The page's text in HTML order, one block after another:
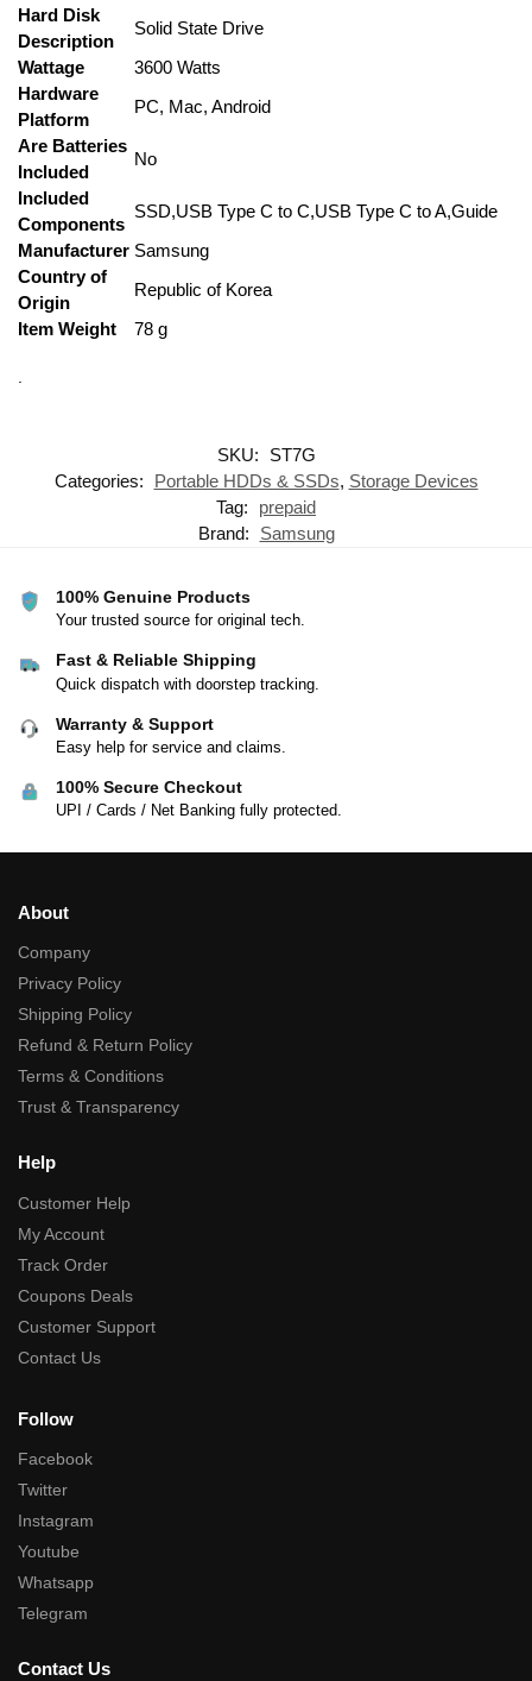
Hard Disk
Description
‎Solid State Drive
Wattage
‎3600 Watts
Hardware
Platform
‎PC, Mac, Android
Are Batteries
Included
‎No
Included
Components
‎SSD,USB Type C to C,USB Type C to A,Guide
Manufacturer ‎Samsung
Country of
Origin
‎Republic of Korea
Item Weight
‎78 g
.
SKU:
ST7G
Categories:
Portable HDDs & SSDs, Storage Devices
Tag:
prepaid
Brand:
Samsung
100% Genuine Products
Your trusted source for original tech.
Fast & Reliable Shipping
Quick dispatch with doorstep tracking.
Warranty & Support
Easy help for service and claims.
100% Secure Checkout
UPI / Cards / Net Banking fully protected.
About
Company
Privacy Policy
Shipping Policy
Refund & Return Policy
Terms & Conditions
Trust & Transparency
Help
Customer Help
My Account
Track Order
Coupons Deals
Customer Support
Contact Us
Follow
Facebook
Twitter
Instagram
Youtube
Whatsapp
Telegram
Contact Us